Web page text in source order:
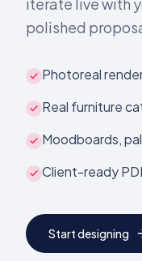
iterate live with
polished
Photoreal
Real furniture
Moodboards,
Client-ready
Start designing